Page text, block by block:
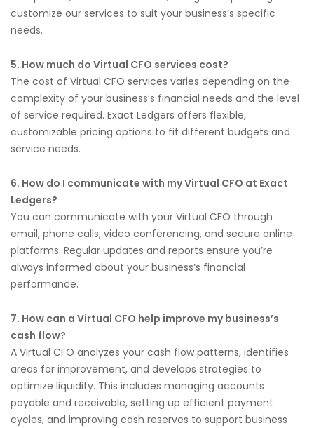
customize our services to suit your business’s specific
needs.
5. How much do Virtual CFO services cost?
The cost of Virtual CFO services varies depending on the
complexity of your business’s financial needs and the level
of service required. Exact Ledgers offers flexible,
customizable pricing options to fit different budgets and
service needs.
6. How do I communicate with my Virtual CFO at Exact
Ledgers?
You can communicate with your Virtual CFO through
email, phone calls, video conferencing, and secure online
platforms. Regular updates and reports ensure you’re
always informed about your business’s financial
performance.
7. How can a Virtual CFO help improve my business’s
cash flow?
A Virtual CFO analyzes your cash flow patterns, identifies
areas for improvement, and develops strategies to
optimize liquidity. This includes managing accounts
payable and receivable, setting up efficient payment
cycles, and improving cash reserves to support business